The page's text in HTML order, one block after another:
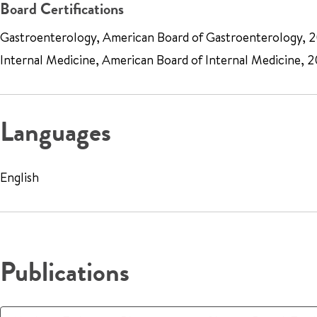
Board Certifications
Gastroenterology, American Board of Gastroenterology,
Internal Medicine, American Board of Internal Medicine,
Languages
English
Publications